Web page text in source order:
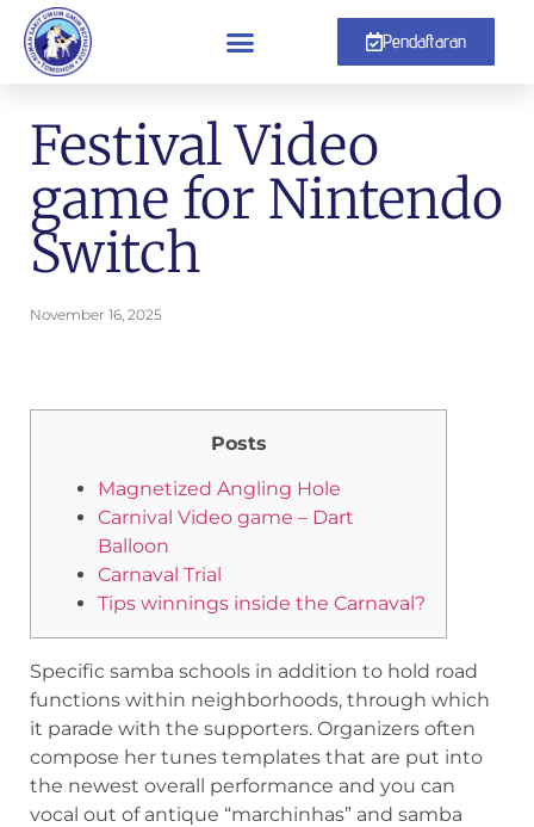
Pendaftaran
Festival Video
game for Nintendo
Switch
November 16, 2025
Posts
Magnetized Angling Hole
Carnival Video game – Dart
Balloon
Carnaval Trial
Tips winnings inside the Carnaval?
Specific samba schools in addition to hold road
functions within neighborhoods, through which
it parade with the supporters. Organizers often
compose her tunes templates that are put into
the newest overall performance and you can
vocal out of antique “marchinhas” and samba